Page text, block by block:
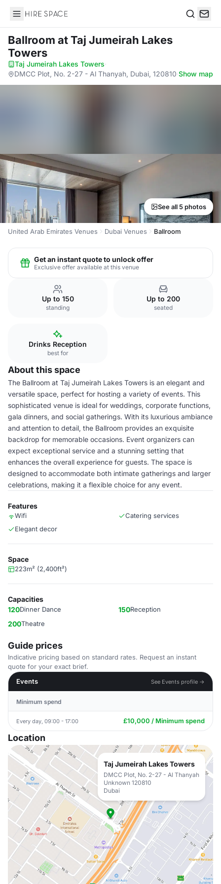
Hire Space
Ballroom at Taj Jumeirah Lakes
Towers
Taj Jumeirah Lakes Towers·
DMCC Plot, No. 2-27 - Al Thanyah, Dubai, 120810·Show map
See all 5 photos
United Arab Emirates Venues Dubai Venues Ballroom
Get an instant quote to unlock offer
Exclusive offer available at this venue
Up to 150
standing
Up to 200
seated
Drinks Reception
best for
About this space
The Ballroom at Taj Jumeirah Lakes Towers is an elegant and
versatile space, perfect for hosting a variety of events. This
sophisticated venue is ideal for weddings, corporate functions,
gala dinners, and social gatherings. With its luxurious ambiance
and attention to detail, the Ballroom provides an exquisite
backdrop for memorable occasions. Event organizers can
expect exceptional service and a stunning setting that
enhances the overall experience for guests. The space is
designed to accommodate both intimate gatherings and larger
celebrations, making it a flexible choice for any event.
Features
Wifi
Catering services
Elegant decor
Space
223m² (2,400ft²)
Capacities
120Dinner Dance 150Reception
200Theatre
Guide prices
Indicative pricing based on standard rates. Request an instant
quote for your exact brief.
Events
See Events profile →
Minimum spend
Every day, 09:00 - 17:00 £10,000 / Minimum spend
Location
Taj Jumeirah Lakes Towers
DMCC Plot, No. 2-27 - Al Thanyah
Unknown 120810
Dubai